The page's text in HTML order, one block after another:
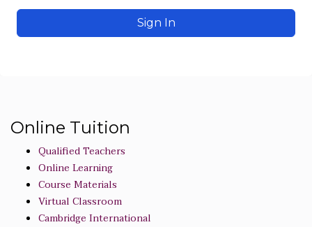
Sign In
Online Tuition
Qualified Teachers
Online Learning
Course Materials
Virtual Classroom
Cambridge International